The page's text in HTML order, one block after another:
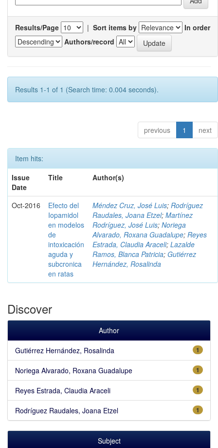
Results/Page | Sort items by
In order
Authors/record
Results 1-1 of 1 (Search time: 0.004 seconds).
previous 1 next
Item hits:
Issue
Date
Title Author(s)
Oct-2016
Efecto del
Iopamidol
en modelos
de
intoxicación
aguda y
subcronica
en ratas
Méndez Cruz, José Luis; Rodríguez
Raudales, Joana Etzel; Martínez
Rodríguez, José Luis; Noriega
Alvarado, Roxana Guadalupe; Reyes
Estrada, Claudia Araceli; Lazalde
Ramos, Blanca Patricia; Gutiérrez
Hernández, Rosalinda
Discover
Author
1
Gutiérrez Hernández, Rosalinda
1
Noriega Alvarado, Roxana Guadalupe
1
Reyes Estrada, Claudia Araceli
1
Rodríguez Raudales, Joana Etzel
Subject